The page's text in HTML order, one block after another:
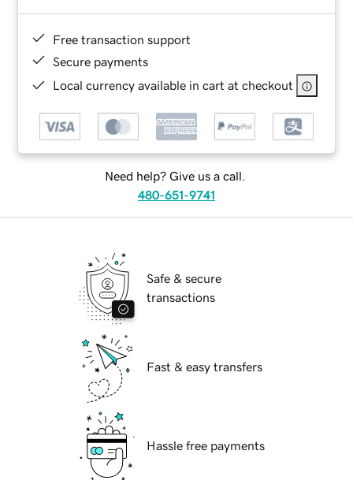
Free transaction support
Secure payments
Local currency available in cart at checkout
Need help? Give us a call.
480-651-9741
Safe & secure
transactions
Fast & easy transfers
Hassle free payments